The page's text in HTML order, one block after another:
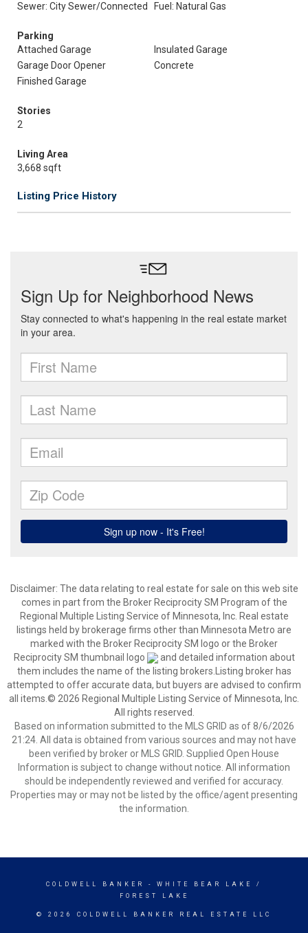
Sewer: City Sewer/Connected
Fuel: Natural Gas
Parking
Attached Garage
Insulated Garage
Garage Door Opener
Concrete
Finished Garage
Stories
2
Living Area
3,668 sqft
Listing Price History
Disclaimer: The data relating to real estate for sale on this web site
comes in part from the Broker Reciprocity SM Program of the
Regional Multiple Listing Service of Minnesota, Inc. Real estate
listings held by brokerage firms other than Minnesota Metro are
marked with the Broker Reciprocity SM logo or the Broker
Reciprocity SM thumbnail logo
and detailed information about
them includes the name of the listing brokers.Listing broker has
attempted to offer accurate data, but buyers are advised to confirm
all items.© 2026 Regional Multiple Listing Service of Minnesota, Inc.
All rights reserved.
Based on information submitted to the MLS GRID as of 8/6/2026
21:24. All data is obtained from various sources and may not have
been verified by broker or MLS GRID. Supplied Open House
Information is subject to change without notice. All information
should be independently reviewed and verified for accuracy.
Properties may or may not be listed by the office/agent presenting
the information.
COLDWELL BANKER
- WHITE BEAR LAKE /
FOREST LAKE
© 2026 COLDWELL BANKER REAL ESTATE LLC